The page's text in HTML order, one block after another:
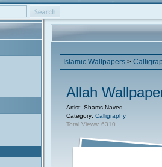
Islamic Wallpapers >
Allah
Artist: Shams Naved
Category: Calligraphy
Total Views: 6310